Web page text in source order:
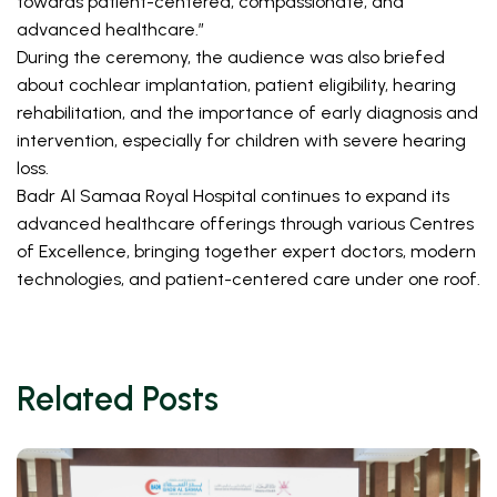
advanced healthcare.”
During the ceremony, the audience was also briefed
about cochlear implantation, patient eligibility, hearing
rehabilitation, and the importance of early diagnosis and
intervention, especially for children with severe hearing
loss.
Badr Al Samaa Royal Hospital continues to expand its
advanced healthcare offerings through various Centres
of Excellence, bringing together expert doctors, modern
technologies, and patient-centered care under one roof.
Related Posts